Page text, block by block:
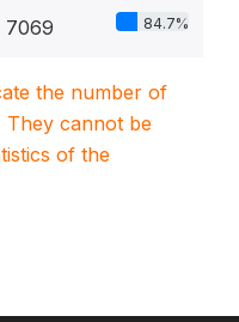
7069 84.7%
the number of
They cannot be
of the